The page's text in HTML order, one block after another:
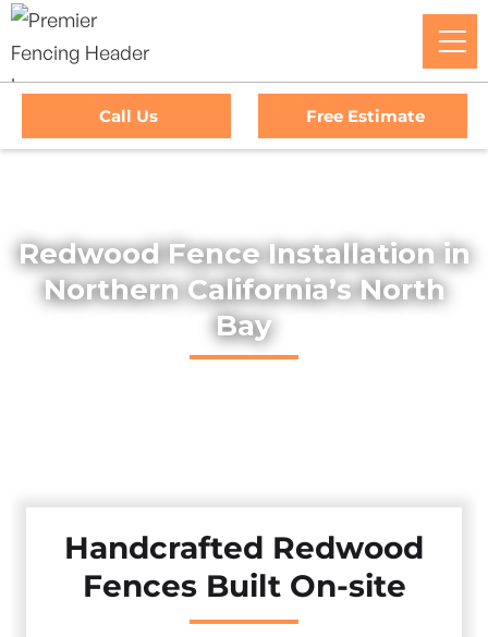
Call Us Free Estimate
Redwood Fence Installation in
Northern California’s North
Bay
Handcrafted Redwood
Fences Built On-site